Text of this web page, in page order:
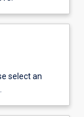
select an